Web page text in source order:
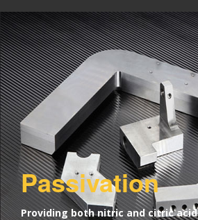
Passivation
Providing both nitric and citric acid